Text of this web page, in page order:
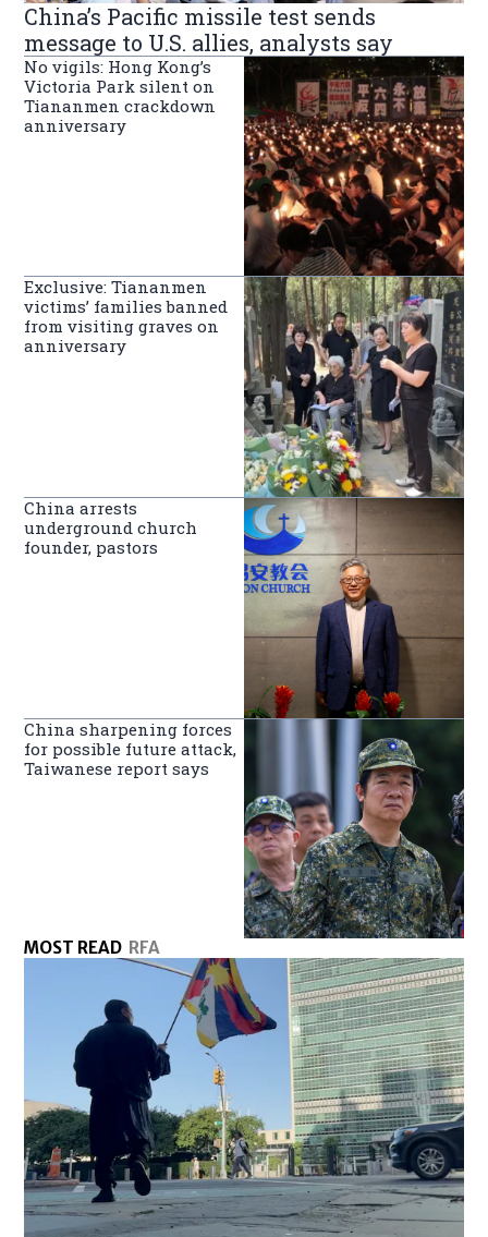
China’s Pacific missile test sends
message to U.S. allies, analysts say
No vigils: Hong Kong’s
Victoria Park silent on
Tiananmen crackdown
anniversary
Exclusive: Tiananmen
victims’ families banned
from visiting graves on
anniversary
China arrests
underground church
founder, pastors
China sharpening forces
for possible future attack,
Taiwanese report says
MOST READ RFA